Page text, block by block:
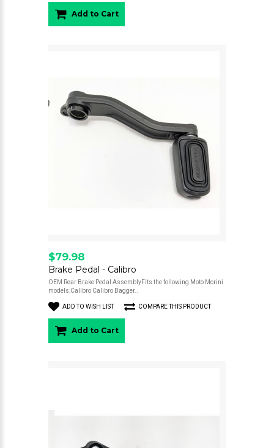
Add to Cart
$79.98
Brake Pedal - Calibro
OEM Rear Brake Pedal AssemblyFits the following Moto Morini
models:Calibro Calibro Bagger..
ADD TO WISH LIST COMPARE THIS PRODUCT
Add to Cart